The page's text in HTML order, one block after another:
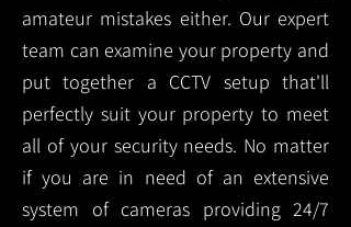
amateur mistakes either. Our expert
team can examine your property and
put together a CCTV setup that'll
perfectly suit your property to meet
all of your security needs. No matter
if you are in need of an extensive
system of cameras providing 24/7